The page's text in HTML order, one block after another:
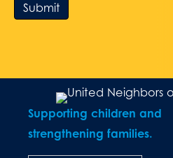
Submit
Supporting children and
strengthening families.